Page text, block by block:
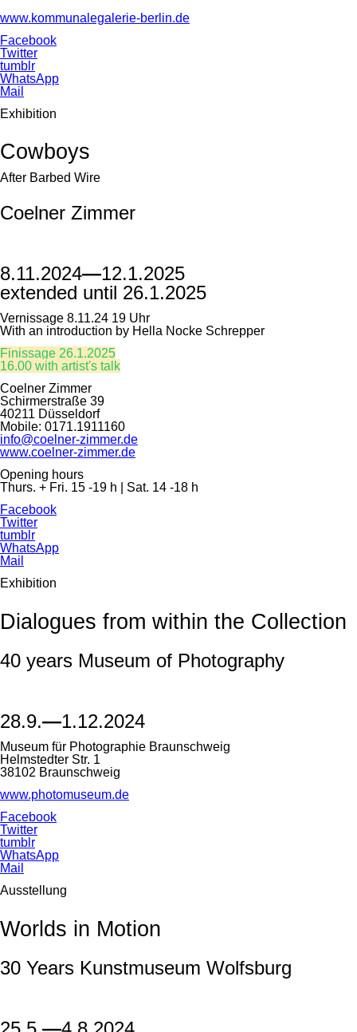
www.kommunalegalerie-berlin.de
Facebook
Twitter
tumblr
WhatsApp
Mail
Exhibition
Cowboys
After Barbed Wire
Coelner Zimmer
8.11.2024—12.1.2025
extended until 26.1.2025
Vernissage 8.11.24 19 Uhr
With an introduction by Hella Nocke Schrepper
Finissage 26.1.2025
16.00 with artist's talk
Coelner Zimmer
Schirmerstraße 39
40211 Düsseldorf
Mobile: 0171.1911160
info@coelner-zimmer.de
www.coelner-zimmer.de
Opening hours
Thurs. + Fri. 15 -19 h | Sat. 14 -18 h
Facebook
Twitter
tumblr
WhatsApp
Mail
Exhibition
Dialogues from within the Collection
40 years Museum of Photography
28.9.—1.12.2024
Museum für Photographie Braunschweig
Helmstedter Str. 1
38102 Braunschweig
www.photomuseum.de
Facebook
Twitter
tumblr
WhatsApp
Mail
Ausstellung
Worlds in Motion
30 Years Kunstmuseum Wolfsburg